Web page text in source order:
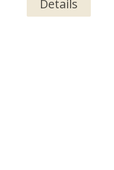
Details